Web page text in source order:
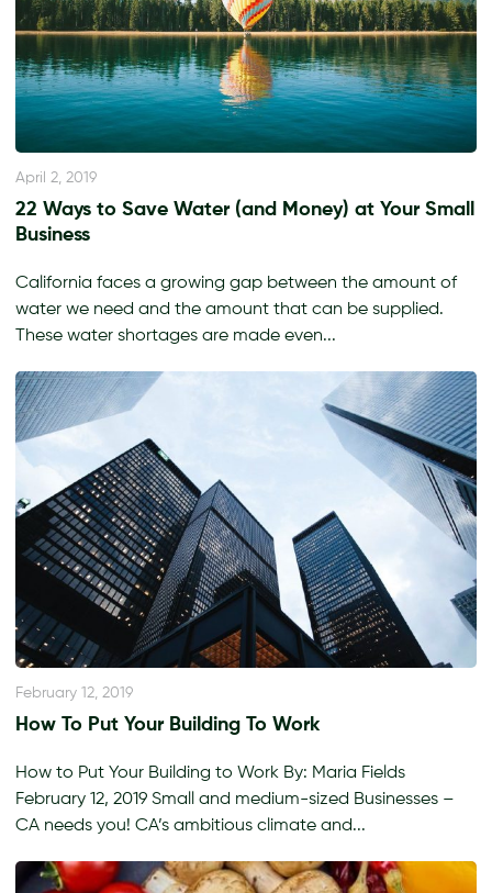
April 2, 2019
22 Ways to Save Water (and Money) at Your Small
Business
California faces a growing gap between the amount of
water we need and the amount that can be supplied.
These water shortages are made even...
February 12, 2019
How To Put Your Building To Work
How to Put Your Building to Work By: Maria Fields
February 12, 2019 Small and medium-sized Businesses –
CA needs you! CA’s ambitious climate and...